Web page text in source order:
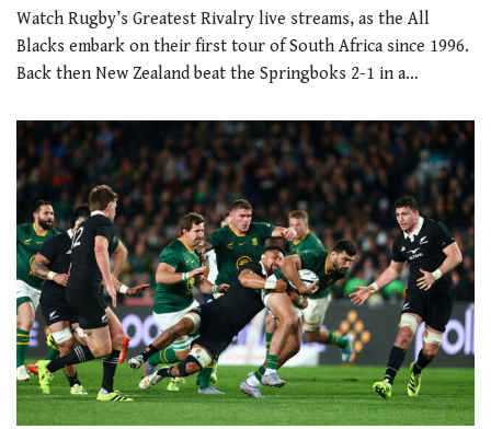
Watch Rugby’s Greatest Rivalry live streams, as the All
Blacks embark on their first tour of South Africa since 1996.
Back then New Zealand beat the Springboks 2-1 in a…